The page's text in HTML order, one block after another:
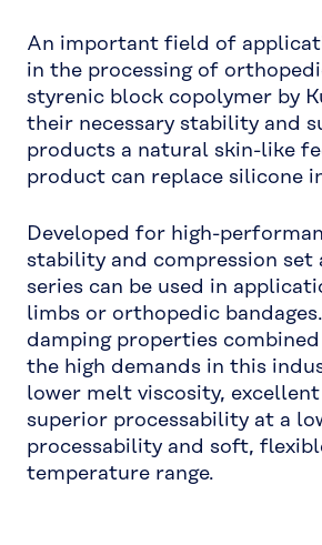
An important field of
in the processing of
styrenic block copolymer by
their necessary stability and
products a natural skin-like
product can replace silicone
Developed for high-
stability and compression set
series can be used in
limbs or orthopedic
damping properties
the high demands in this
lower melt viscosity,
superior processability at a
processability and soft,
temperature range.